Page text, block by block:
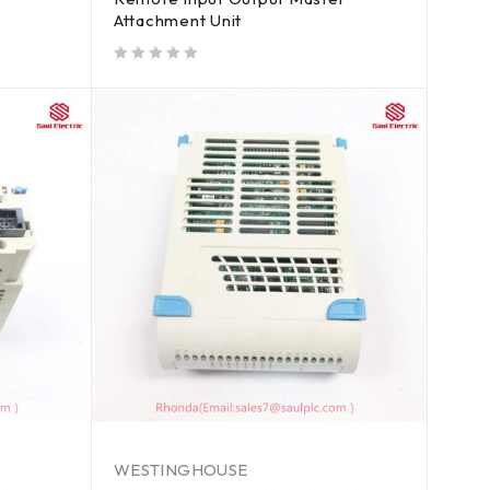
Attachment Unit
WESTINGHOUSE